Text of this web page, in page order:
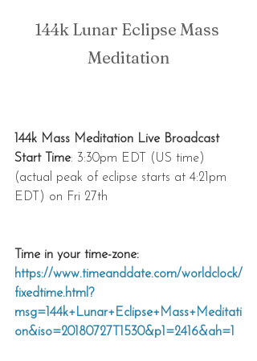
144k Lunar Eclipse Mass
Meditation
144k Mass Meditation Live Broadcast
Start Time: 3:30pm EDT (US time)
(actual peak of eclipse starts at 4:21pm
EDT) on Fri 27th
Time in your time-zone:
https://www.timeanddate.com/worldclock/
fixedtime.html?
msg=144k+Lunar+Eclipse+Mass+Meditati
on&iso=20180727T1530&p1=2416&ah=1